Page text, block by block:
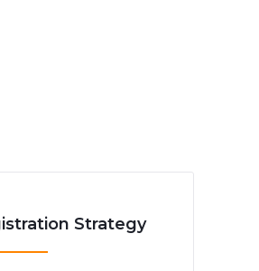
Strategy